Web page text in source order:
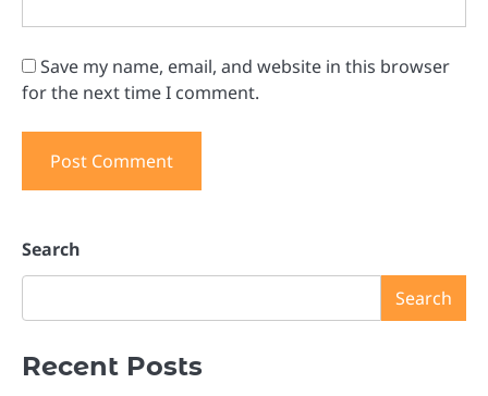
Save my name, email, and website in this browser
for the next time I comment.
Search
Search
Recent Posts